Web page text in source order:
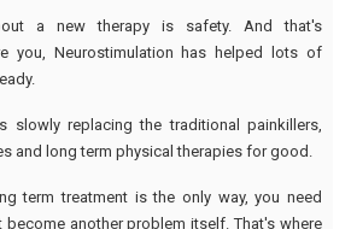
a new therapy is safety. And that's
you, Neurostimulation has helped lots of
is slowly replacing the traditional painkillers,
and long term physical therapies for good.
term treatment is the only way, you need
another problem itself. That's where